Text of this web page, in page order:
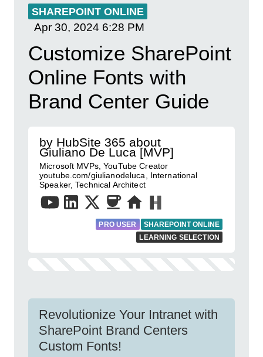
SHAREPOINT ONLINE
Apr 30, 2024 6:28 PM
Customize SharePoint
Online Fonts with
Brand Center Guide
by HubSite 365 about
Giuliano De Luca [MVP]
Microsoft MVPs, YouTube Creator
youtube.com/giulianodeluca, International
Speaker, Technical Architect
PRO USER
SHAREPOINT ONLINE
LEARNING SELECTION
Revolutionize Your Intranet with
SharePoint Brand Centers
Custom Fonts!